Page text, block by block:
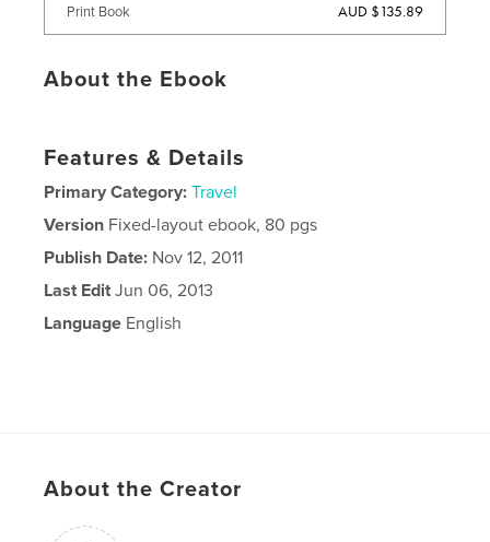
Print Book AUD $135.89
About the Ebook
Features & Details
Primary Category: Travel
Version Fixed-layout ebook, 80 pgs
Publish Date: Nov 12, 2011
Last Edit Jun 06, 2013
Language English
About the Creator